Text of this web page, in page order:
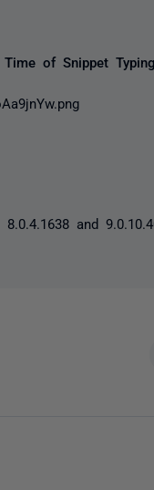
of Snippet
and